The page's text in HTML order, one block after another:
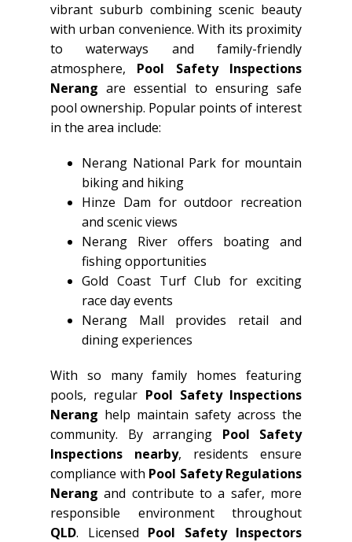
vibrant suburb combining scenic beauty
with urban convenience. With its proximity
to waterways and family-friendly
atmosphere, Pool Safety Inspections
Nerang are essential to ensuring safe
pool ownership. Popular points of interest
in the area include:
Nerang National Park for mountain
biking and hiking
Hinze Dam for outdoor recreation
and scenic views
Nerang River offers boating and
fishing opportunities
Gold Coast Turf Club for exciting
race day events
Nerang Mall provides retail and
dining experiences
With so many family homes featuring
pools, regular Pool Safety Inspections
Nerang help maintain safety across the
community. By arranging Pool Safety
Inspections nearby, residents ensure
compliance with Pool Safety Regulations
Nerang and contribute to a safer, more
responsible environment throughout
QLD. Licensed Pool Safety Inspectors